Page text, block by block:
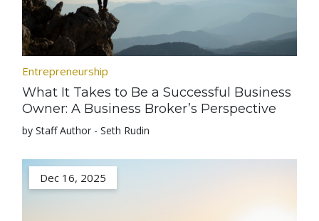
Entrepreneurship
What It Takes to Be a Successful Business
Owner: A Business Broker’s Perspective
by Staff Author - Seth Rudin
Dec 16, 2025